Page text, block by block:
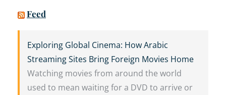
Feed
Exploring Global Cinema: How Arabic
Streaming Sites Bring Foreign Movies Home
Watching movies from around the world
used to mean waiting for a DVD to arrive or